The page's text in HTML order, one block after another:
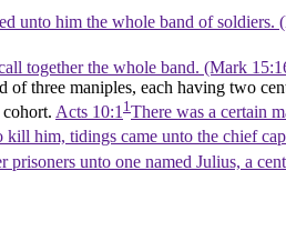
unto him the whole band of soldiers.
together the whole band. (Mark
three maniples, each having two
Acts 10:1 1 There was a certain
kill him, tidings came unto the chief
unto one named Julius, a